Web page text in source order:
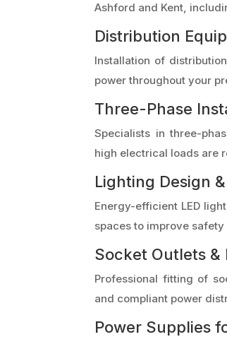
Ashford and Kent,
Distribution
Installation of
power throughout your
Three-Phase
Specialists in three-
high electrical loads are
Lighting Design
Energy-efficient LED
spaces to improve
Socket Outlets &
Professional fitting of
and compliant power
Power Supplies